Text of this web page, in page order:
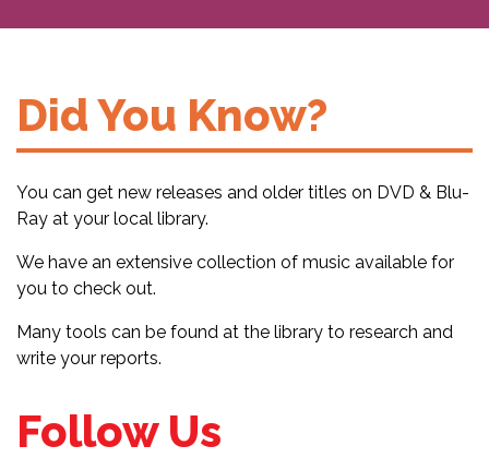
Did You Know?
You can get new releases and older titles on DVD & Blu-
Ray at your local library.
We have an extensive collection of music available for
you to check out.
Many tools can be found at the library to research and
write your reports.
Follow Us